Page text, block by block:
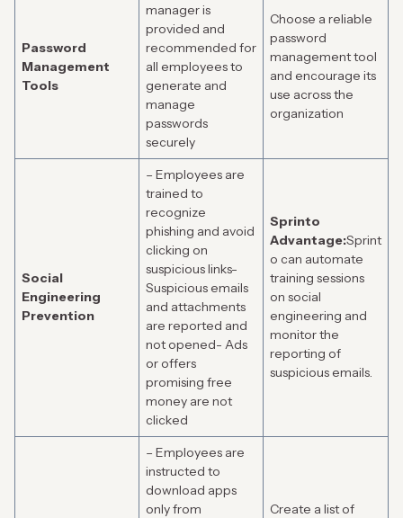
Password
Management
Tools
manager is
provided and
recommended for
all employees to
generate and
manage
passwords
securely
Choose a reliable
password
management tool
and encourage its
use across the
organization
Social
Engineering
Prevention
– Employees are
trained to
recognize
phishing and avoid
clicking on
suspicious links-
Suspicious emails
and attachments
are reported and
not opened- Ads
or offers
promising free
money are not
clicked
Sprinto
Advantage:Sprint
o can automate
training sessions
on social
engineering and
monitor the
reporting of
suspicious emails.
– Employees are
instructed to
download apps
only from
Create a list of